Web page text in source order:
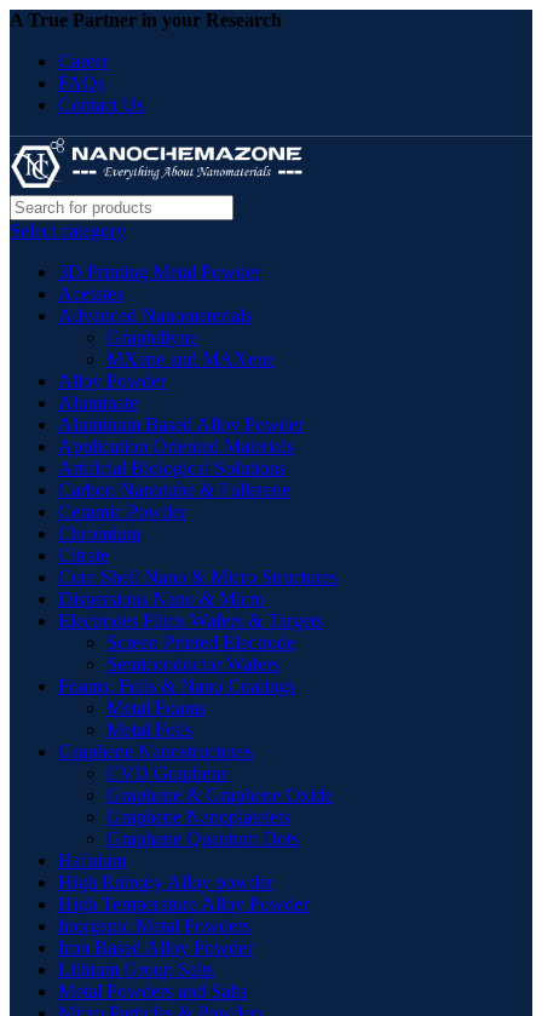
A True Partner in your Research
Career
FAQs
Contact Us
Select category
3D Printing Metal Powder
Acetates
Advanced Nanomaterials
Graphdiyne
MXene and MAXene
Alloy Powder
Aluminate
Aluminum Based Alloy Powder
Application Oriented Materials
Artificial Biological Solutions
Carbon Nanotube & Fullerene
Ceramic Powder
Chromium
Citrate
Core Shell Nano & Micro Structures
Dispersions Nano & Micro
Electrodes Films Wafers & Targets
Screen Printed Electrode
Semiconductor Wafers
Foams, Foils & Nano Coatings
Metal Foams
Metal Foils
Graphene Nanostructures
CVD Graphene
Graphene & Graphene Oxide
Graphene Nanoplatelets
Graphene Quantum Dots
Hafnium
High Entropy Alloy powder
High Temperature Alloy Powder
Inorganic Metal Powders
Iron Based Alloy Powder
Lithium Group Salts
Metal Powders and Salts